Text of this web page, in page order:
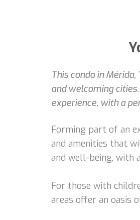
This condo in
and welcoming
experience, with a
Forming part of an
and amenities that
and well-being, with
For those with
areas offer an oasis